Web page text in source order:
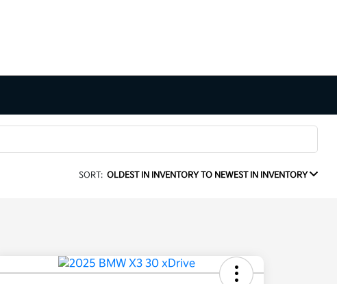
SORT: OLDEST IN INVENTORY TO NEWEST IN INVENTORY